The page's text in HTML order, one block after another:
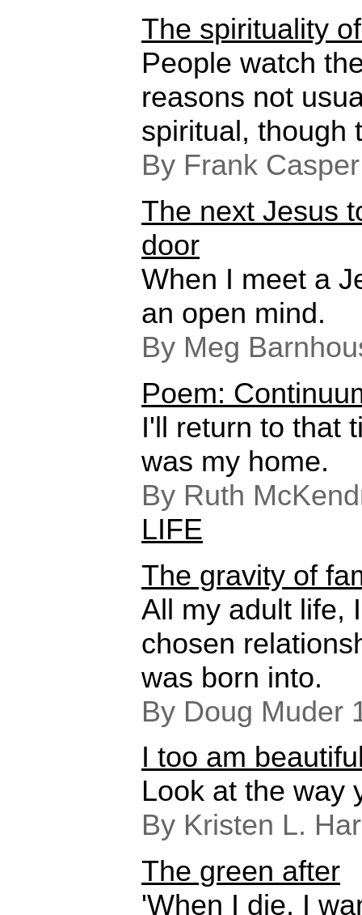
The spirituality
People watch
reasons not
spiritual, though
By Frank
The next Jesus
door
When I meet a
an open mind.
By Meg
Poem:
I'll return to that
was my home.
By Ruth
LIFE
The gravity of
All my adult life,
chosen
was born into.
By Doug Muder
I too am
Look at the way
By Kristen L.
The green after
'When I die, I